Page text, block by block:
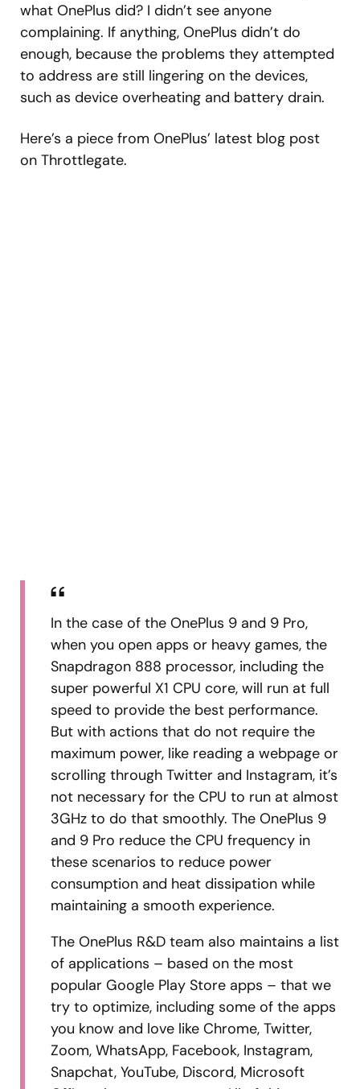
what OnePlus did? I didn’t see anyone
complaining. If anything, OnePlus didn’t do
enough, because the problems they attempted
to address are still lingering on the devices,
such as device overheating and battery drain.
Here’s a piece from OnePlus’ latest blog post
on Throttlegate.
In the case of the OnePlus 9 and 9 Pro,
when you open apps or heavy games, the
Snapdragon 888 processor, including the
super powerful X1 CPU core, will run at full
speed to provide the best performance.
But with actions that do not require the
maximum power, like reading a webpage or
scrolling through Twitter and Instagram, it’s
not necessary for the CPU to run at almost
3GHz to do that smoothly. The OnePlus 9
and 9 Pro reduce the CPU frequency in
these scenarios to reduce power
consumption and heat dissipation while
maintaining a smooth experience.
The OnePlus R&D team also maintains a list
of applications – based on the most
popular Google Play Store apps – that we
try to optimize, including some of the apps
you know and love like Chrome, Twitter,
Zoom, WhatsApp, Facebook, Instagram,
Snapchat, YouTube, Discord, Microsoft